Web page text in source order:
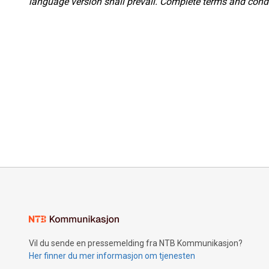
Vil du sende en pressemelding fra NTB Kommunikasjon?
Her finner du mer informasjon om tjenesten